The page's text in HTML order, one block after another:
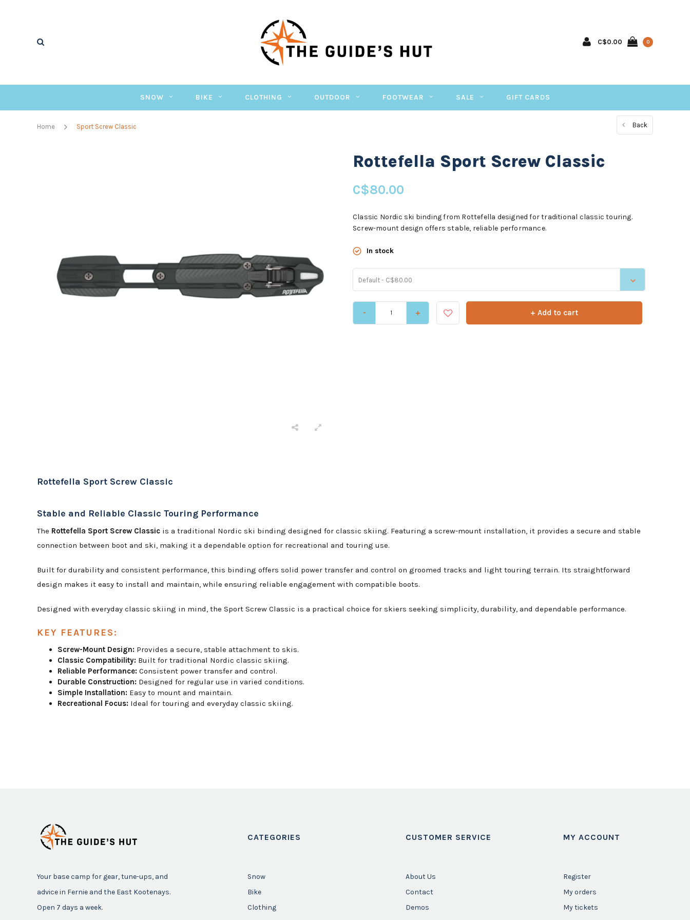
C$0.00 0
SNOW BIKE CLOTHING OUTDOOR FOOTWEAR SALE GIFT CARDS
Home Sport Screw Classic Back
Rottefella Sport Screw Classic
C$80.00
Classic Nordic ski binding from Rottefella designed for traditional classic touring.
Screw-mount design offers stable, reliable performance.
In stock
Default - C$80.00
- + + Add to cart
Rottefella Sport Screw Classic
Stable and Reliable Classic Touring Performance
The Rottefella Sport Screw Classic is a traditional Nordic ski binding designed for classic skiing. Featuring a screw-mount installation, it provides a secure and stable
connection between boot and ski, making it a dependable option for recreational and touring use.
Built for durability and consistent performance, this binding offers solid power transfer and control on groomed tracks and light touring terrain. Its straightforward
design makes it easy to install and maintain, while ensuring reliable engagement with compatible boots.
Designed with everyday classic skiing in mind, the Sport Screw Classic is a practical choice for skiers seeking simplicity, durability, and dependable performance.
KEY FEATURES:
Screw-Mount Design: Provides a secure, stable attachment to skis.
Classic Compatibility: Built for traditional Nordic classic skiing.
Reliable Performance: Consistent power transfer and control.
Durable Construction: Designed for regular use in varied conditions.
Simple Installation: Easy to mount and maintain.
Recreational Focus: Ideal for touring and everyday classic skiing.
Your base camp for gear, tune-ups, and
advice in Fernie and the East Kootenays.
Open 7 days a week.
CATEGORIES
Snow
Bike
Clothing
CUSTOMER SERVICE
About Us
Contact
Demos
MY ACCOUNT
Register
My orders
My tickets